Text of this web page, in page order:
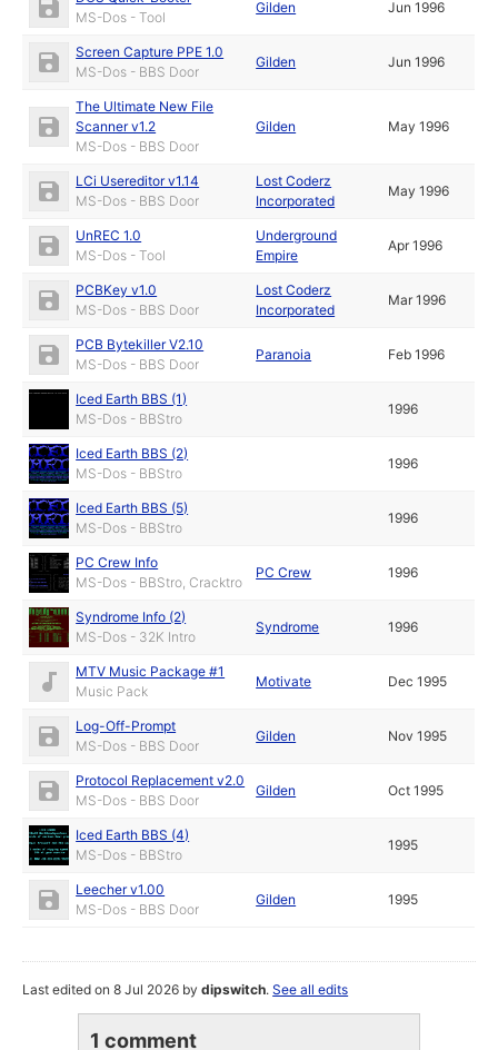
MS-Dos - Tool
Gilden Jun 1996
Screen Capture PPE 1.0
MS-Dos - BBS Door
Gilden Jun 1996
The Ultimate New File
Scanner v1.2
MS-Dos - BBS Door
Gilden May 1996
LCi Usereditor v1.14
MS-Dos - BBS Door
Lost Coderz
Incorporated
May 1996
UnREC 1.0
MS-Dos - Tool
Underground
Empire
Apr 1996
PCBKey v1.0
MS-Dos - BBS Door
Lost Coderz
Incorporated
Mar 1996
PCB Bytekiller V2.10
MS-Dos - BBS Door
Paranoia Feb 1996
Iced Earth BBS (1)
MS-Dos - BBStro
1996
Iced Earth BBS (2)
MS-Dos - BBStro
1996
Iced Earth BBS (5)
MS-Dos - BBStro
1996
PC Crew Info
MS-Dos - BBStro, Cracktro
PC Crew 1996
Syndrome Info (2)
MS-Dos - 32K Intro
Syndrome 1996
MTV Music Package #1
Music Pack
Motivate Dec 1995
Log-Off-Prompt
MS-Dos - BBS Door
Gilden Nov 1995
Protocol Replacement v2.0
MS-Dos - BBS Door
Gilden Oct 1995
Iced Earth BBS (4)
MS-Dos - BBStro
1995
Leecher v1.00
MS-Dos - BBS Door
Gilden 1995
Last edited on 8 Jul 2026 bydipswitch.See all edits
1 comment